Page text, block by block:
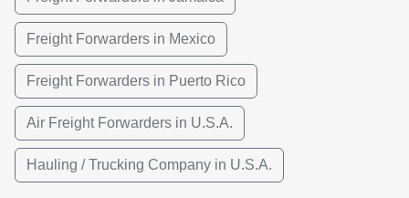
Freight Forwarders in Mexico
Freight Forwarders in Puerto Rico
Air Freight Forwarders in U.S.A.
Hauling / Trucking Company in U.S.A.